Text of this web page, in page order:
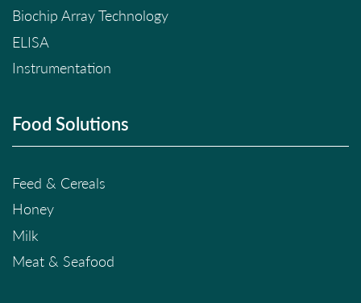
Biochip Array Technology
ELISA
Instrumentation
Food Solutions
Feed & Cereals
Honey
Milk
Meat & Seafood